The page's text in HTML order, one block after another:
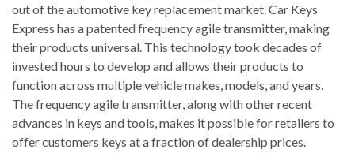
out of the automotive key replacement market. Car Keys
Express has a patented frequency agile transmitter, making
their products universal. This technology took decades of
invested hours to develop and allows their products to
function across multiple vehicle makes, models, and years.
The frequency agile transmitter, along with other recent
advances in keys and tools, makes it possible for retailers to
offer customers keys at a fraction of dealership prices.